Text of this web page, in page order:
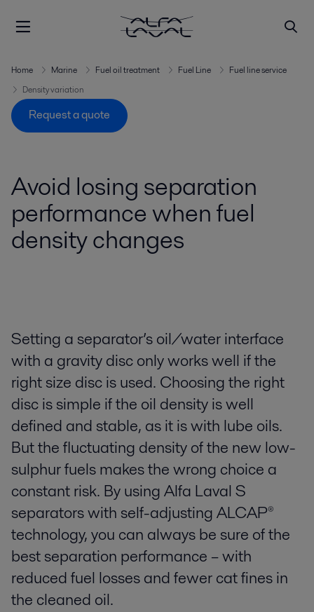
Home Marine Fuel oil treatment Fuel Line
Fuel line service
Density variation
Request a quote
Avoid losing separation
performance when fuel
density changes
Setting a separator’s oil/water interface
with a gravity disc only works well if the
right size disc is used. Choosing the right
disc is simple if the oil density is well
defined and stable, as it is with lube oils.
But the fluctuating density of the new low-
sulphur fuels makes the wrong choice a
constant risk. By using Alfa Laval S
separators with self-adjusting ALCAP®
technology, you can always be sure of the
best separation performance – with
reduced fuel losses and fewer cat fines in
the cleaned oil.